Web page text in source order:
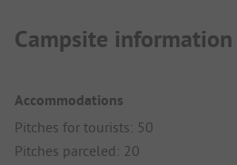
Campsite information
Accommodations
Pitches for tourists: 50
Pitches parceled: 20